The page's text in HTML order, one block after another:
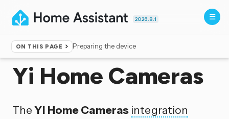
2026.8.1
ON THIS PAGE Preparing the device
Home ▸Integrations
Yi Home Cameras
TheYi Home Cameras integration